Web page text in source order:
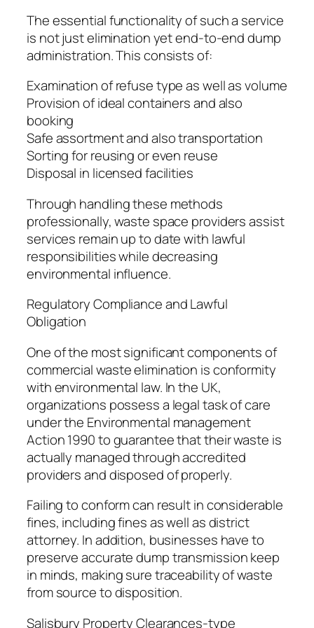
The essential functionality of such a service
is not just elimination yet end-to-end dump
administration. This consists of:
Examination of refuse type as well as volume
Provision of ideal containers and also
booking
Safe assortment and also transportation
Sorting for reusing or even reuse
Disposal in licensed facilities
Through handling these methods
professionally, waste space providers assist
services remain up to date with lawful
responsibilities while decreasing
environmental influence.
Regulatory Compliance and Lawful
Obligation
One of the most significant components of
commercial waste elimination is conformity
with environmental law. In the UK,
organizations possess a legal task of care
under the Environmental management
Action 1990 to guarantee that their waste is
actually managed through accredited
providers and disposed of properly.
Failing to conform can result in considerable
fines, including fines as well as district
attorney. In addition, businesses have to
preserve accurate dump transmission keep
in minds, making sure traceability of waste
from source to disposition.
Salisbury Property Clearances-type